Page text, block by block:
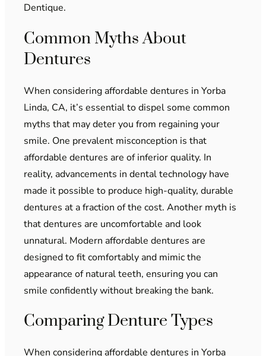
Dentique.
Common Myths About
Dentures
When considering affordable dentures in Yorba
Linda, CA, it’s essential to dispel some common
myths that may deter you from regaining your
smile. One prevalent misconception is that
affordable dentures are of inferior quality. In
reality, advancements in dental technology have
made it possible to produce high-quality, durable
dentures at a fraction of the cost. Another myth is
that dentures are uncomfortable and look
unnatural. Modern affordable dentures are
designed to fit comfortably and mimic the
appearance of natural teeth, ensuring you can
smile confidently without breaking the bank.
Comparing Denture Types
When considering affordable dentures in Yorba